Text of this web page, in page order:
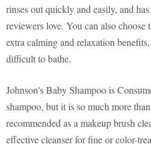
rinses out quickly and easily, and
reviewers love. You can also
extra calming and relaxation
difficult to bathe.
Johnson's Baby Shampoo is
shampoo, but it is so much more
recommended as a makeup brush
effective cleanser for fine or color-